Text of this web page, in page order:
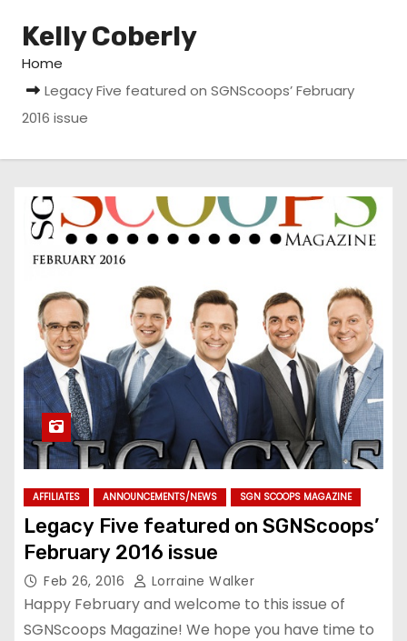
Kelly Coberly
Home
Legacy Five featured on SGNScoops’ February
2016 issue
AFFILIATES ANNOUNCEMENTS/NEWS SGN SCOOPS MAGAZINE
Legacy Five featured on SGNScoops’
February 2016 issue
Feb 26, 2016 Lorraine Walker
Happy February and welcome to this issue of
SGNScoops Magazine! We hope you have time to